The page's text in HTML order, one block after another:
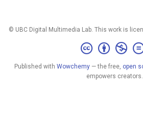
© UBC Digital Multimedia Lab. This work is
Published with Wowchemy — the free, open
empowers creators.